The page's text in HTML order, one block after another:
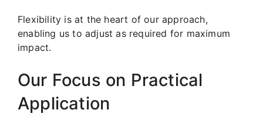
Flexibility is at the heart of our approach,
enabling us to adjust as required for maximum
impact.
Our Focus on Practical
Application